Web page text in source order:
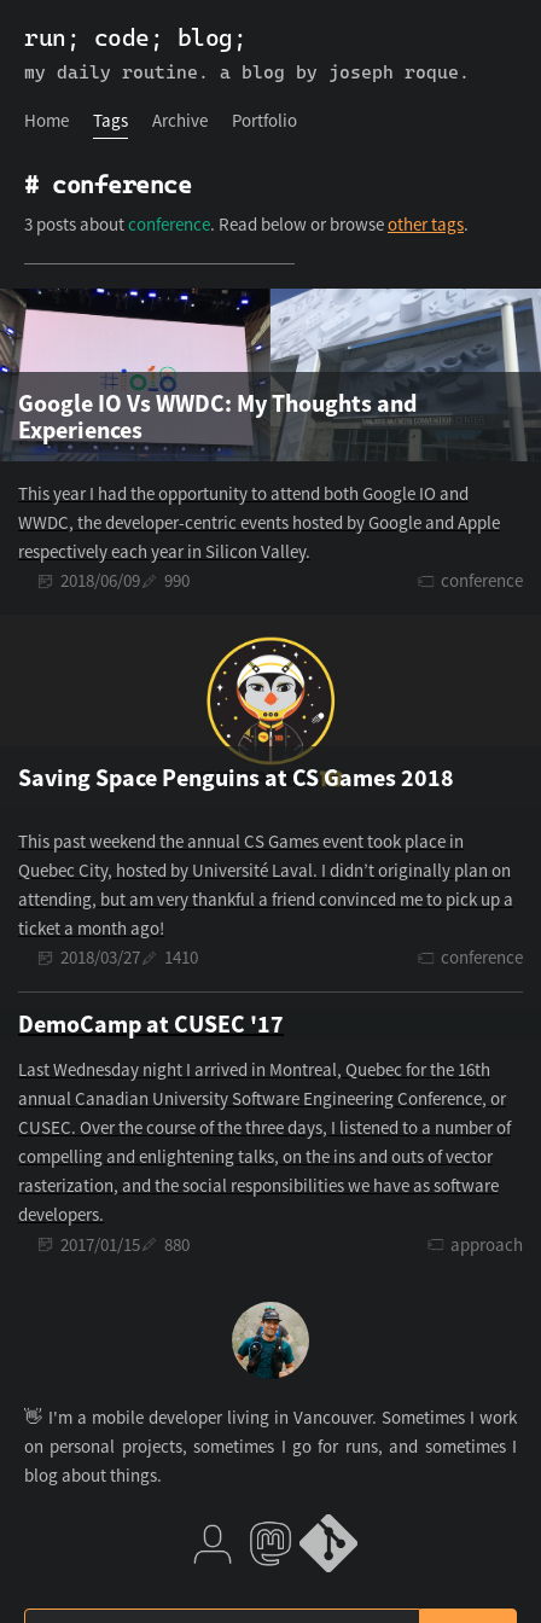
run; code; blog;
my daily routine. a blog by joseph roque.
Home Tags Archive Portfolio
run; code; blog;
Home Tags Archive Portfolio
# conference
3 posts aboutconference. Read below or browseother tags.
Google IO Vs WWDC: My Thoughts and
Experiences
This year I had the opportunity to attend both Google IO and
WWDC, the developer-centric events hosted by Google and Apple
respectively each year in Silicon Valley.
2018/06/09
990 conference
Saving Space Penguins at CS Games 2018
This past weekend the annual CS Games event took place in
Quebec City, hosted by Université Laval. I didn’t originally plan on
attending, but am very thankful a friend convinced me to pick up a
ticket a month ago!
2018/03/27
1410 conference
DemoCamp at CUSEC '17
Last Wednesday night I arrived in Montreal, Quebec for the 16th
annual Canadian University Software Engineering Conference, or
CUSEC. Over the course of the three days, I listened to a number of
compelling and enlightening talks, on the ins and outs of vector
rasterization, and the social responsibilities we have as software
developers.
2017/01/15
880 approach
👋 I'm a mobile developer living in Vancouver. Sometimes I work
on personal projects, sometimes I go for runs, and sometimes I
blog about things.